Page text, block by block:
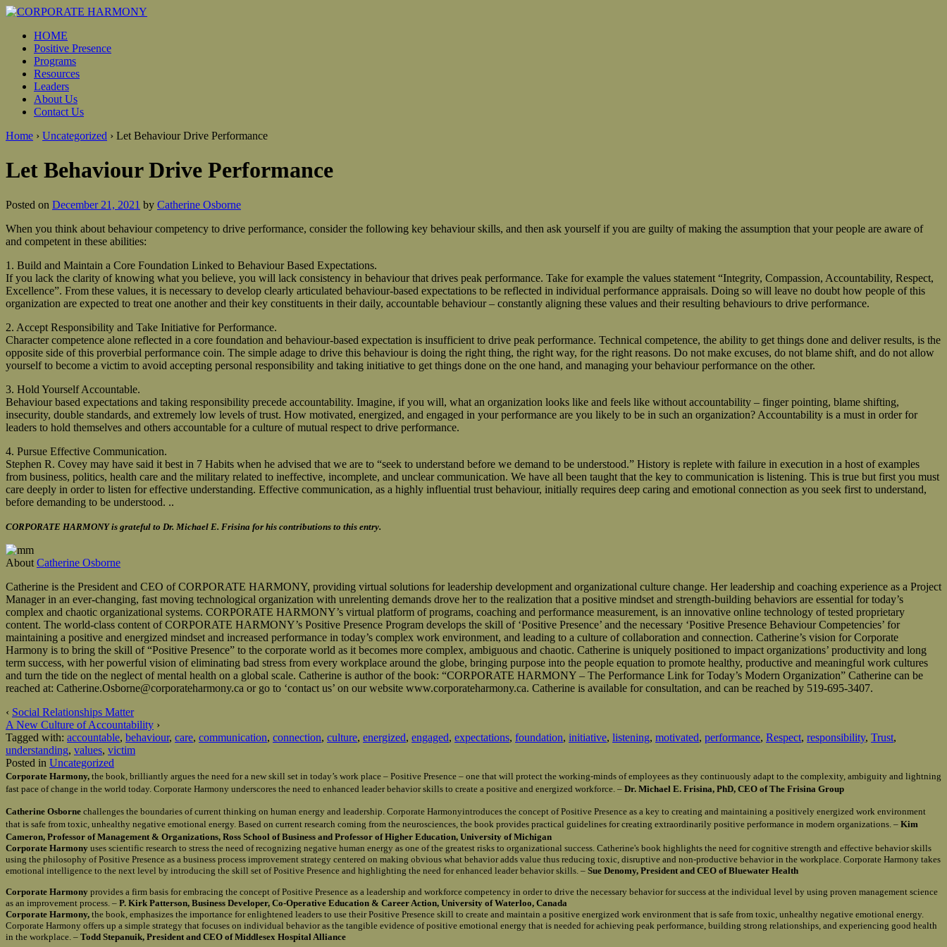
HOME
Positive Presence
Programs
Resources
Leaders
About Us
Contact Us
Home › Uncategorized › Let Behaviour Drive Performance
Let Behaviour Drive Performance
Posted on December 21, 2021 by Catherine Osborne
When you think about behaviour competency to drive performance, consider the following key behaviour skills, and then ask yourself if you are guilty of making the assumption that your people are aware of
and competent in these abilities:
1. Build and Maintain a Core Foundation Linked to Behaviour Based Expectations.
If you lack the clarity of knowing what you believe, you will lack consistency in behaviour that drives peak performance. Take for example the values statement “Integrity, Compassion, Accountability, Respect,
Excellence”. From these values, it is necessary to develop clearly articulated behaviour-based expectations to be reflected in individual performance appraisals. Doing so will leave no doubt how people of this
organization are expected to treat one another and their key constituents in their daily, accountable behaviour – constantly aligning these values and their resulting behaviours to drive performance.
2. Accept Responsibility and Take Initiative for Performance.
Character competence alone reflected in a core foundation and behaviour-based expectation is insufficient to drive peak performance. Technical competence, the ability to get things done and deliver results, is the
opposite side of this proverbial performance coin. The simple adage to drive this behaviour is doing the right thing, the right way, for the right reasons. Do not make excuses, do not blame shift, and do not allow
yourself to become a victim to avoid accepting personal responsibility and taking initiative to get things done on the one hand, and managing your behaviour performance on the other.
3. Hold Yourself Accountable.
Behaviour based expectations and taking responsibility precede accountability. Imagine, if you will, what an organization looks like and feels like without accountability – finger pointing, blame shifting,
insecurity, double standards, and extremely low levels of trust. How motivated, energized, and engaged in your performance are you likely to be in such an organization? Accountability is a must in order for
leaders to hold themselves and others accountable for a culture of mutual respect to drive performance.
4. Pursue Effective Communication.
Stephen R. Covey may have said it best in 7 Habits when he advised that we are to “seek to understand before we demand to be understood.” History is replete with failure in execution in a host of examples
from business, politics, health care and the military related to ineffective, incomplete, and unclear communication. We have all been taught that the key to communication is listening. This is true but first you must
care deeply in order to listen for effective understanding. Effective communication, as a highly influential trust behaviour, initially requires deep caring and emotional connection as you seek first to understand,
before demanding to be understood. ..
CORPORATE HARMONY is grateful to Dr. Michael E. Frisina for his contributions to this entry.
About Catherine Osborne
Catherine is the President and CEO of CORPORATE HARMONY, providing virtual solutions for leadership development and organizational culture change. Her leadership and coaching experience as a Project
Manager in an ever-changing, fast moving technological organization with unrelenting demands drove her to the realization that a positive mindset and strength-building behaviors are essential for today’s
complex and chaotic organizational systems. CORPORATE HARMONY’s virtual platform of programs, coaching and performance measurement, is an innovative online technology of tested proprietary
content. The world-class content of CORPORATE HARMONY’s Positive Presence Program develops the skill of ‘Positive Presence’ and the necessary ‘Positive Presence Behaviour Competencies’ for
maintaining a positive and energized mindset and increased performance in today’s complex work environment, and leading to a culture of collaboration and connection. Catherine’s vision for Corporate
Harmony is to bring the skill of “Positive Presence” to the corporate world as it becomes more complex, ambiguous and chaotic. Catherine is uniquely positioned to impact organizations’ productivity and long
term success, with her powerful vision of eliminating bad stress from every workplace around the globe, bringing purpose into the people equation to promote healthy, productive and meaningful work cultures
and turn the tide on the neglect of mental health on a global scale. Catherine is author of the book: “CORPORATE HARMONY – The Performance Link for Today’s Modern Organization” Catherine can be
reached at: Catherine.Osborne@corporateharmony.ca or go to ‘contact us’ on our website www.corporateharmony.ca. Catherine is available for consultation, and can be reached by 519-695-3407.
‹ Social Relationships Matter
A New Culture of Accountability ›
Tagged with: accountable, behaviour, care, communication, connection, culture, energized, engaged, expectations, foundation, initiative, listening, motivated, performance, Respect, responsibility, Trust,
understanding, values, victim
Posted in Uncategorized
Corporate Harmony, the book, brilliantly argues the need for a new skill set in today’s work place – Positive Presence – one that will protect the working-minds of employees as they continuously adapt to the complexity, ambiguity and lightning
fast pace of change in the world today. Corporate Harmony underscores the need to enhanced leader behavior skills to create a positive and energized workforce. – Dr. Michael E. Frisina, PhD, CEO of The Frisina Group
Catherine Osborne challenges the boundaries of current thinking on human energy and leadership. Corporate Harmonyintroduces the concept of Positive Presence as a key to creating and maintaining a positively energized work environment
that is safe from toxic, unhealthy negative emotional energy. Based on current research coming from the neurosciences, the book provides practical guidelines for creating extraordinarily positive performance in modern organizations. – Kim
Cameron, Professor of Management & Organizations, Ross School of Business and Professor of Higher Education, University of Michigan
Corporate Harmony uses scientific research to stress the need of recognizing negative human energy as one of the greatest risks to organizational success. Catherine's book highlights the need for cognitive strength and effective behavior skills
using the philosophy of Positive Presence as a business process improvement strategy centered on making obvious what behavior adds value thus reducing toxic, disruptive and non-productive behavior in the workplace. Corporate Harmony takes
emotional intelligence to the next level by introducing the skill set of Positive Presence and highlighting the need for enhanced leader behavior skills. – Sue Denomy, President and CEO of Bluewater Health
Corporate Harmony provides a firm basis for embracing the concept of Positive Presence as a leadership and workforce competency in order to drive the necessary behavior for success at the individual level by using proven management science
as an improvement process. – P. Kirk Patterson, Business Developer, Co-Operative Education & Career Action, University of Waterloo, Canada
Corporate Harmony, the book, emphasizes the importance for enlightened leaders to use their Positive Presence skill to create and maintain a positive energized work environment that is safe from toxic, unhealthy negative emotional energy.
Corporate Harmony offers up a simple strategy that focuses on individual behavior as the tangible evidence of positive emotional energy that is needed for achieving peak performance, building strong relationships, and experiencing good health
in the workplace. – Todd Stepanuik, President and CEO of Middlesex Hospital Alliance